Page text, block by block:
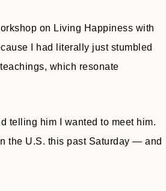
on Living Happiness with
I had literally just stumbled
which resonate
telling him I wanted to meet him.
the U.S. this past Saturday — and